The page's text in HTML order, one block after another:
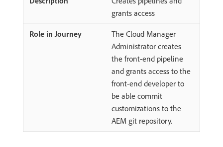
grants access
The Cloud Manager
Administrator creates
the front-end pipeline
and grants access to the
front-end developer to
be able commit
customizations to the
AEM git repository.